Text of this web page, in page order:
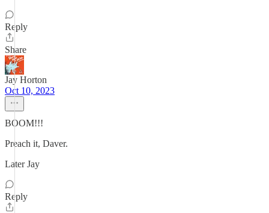
Reply
Share
Jay Horton
Oct 10, 2023
BOOM!!!
Preach it, Daver.
Later Jay
Reply